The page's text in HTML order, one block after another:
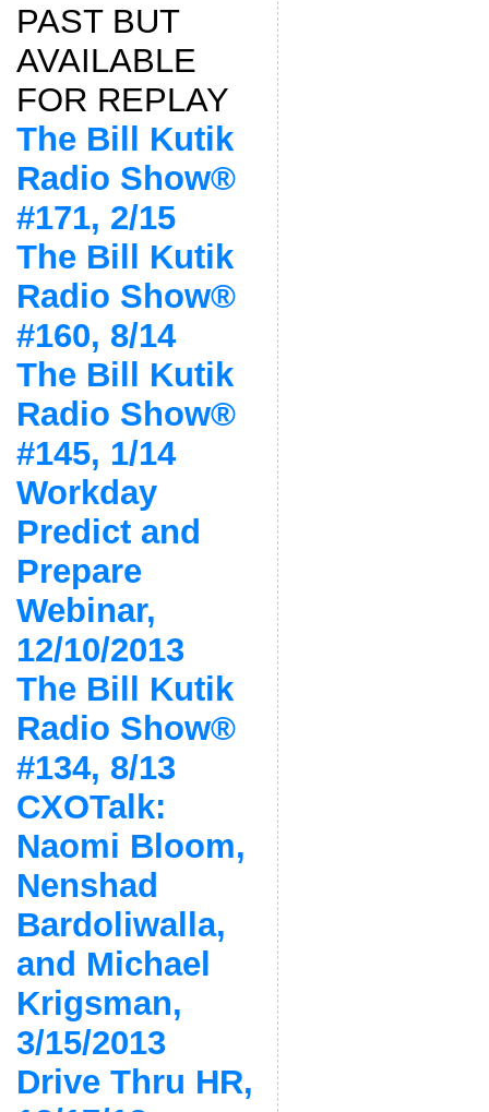
PAST BUT
AVAILABLE
FOR REPLAY
The Bill Kutik
Radio Show®
#171, 2/15
The Bill Kutik
Radio Show®
#160, 8/14
The Bill Kutik
Radio Show®
#145, 1/14
Workday
Predict and
Prepare
Webinar,
12/10/2013
The Bill Kutik
Radio Show®
#134, 8/13
CXOTalk:
Naomi Bloom,
Nenshad
Bardoliwalla,
and Michael
Krigsman,
3/15/2013
Drive Thru HR,